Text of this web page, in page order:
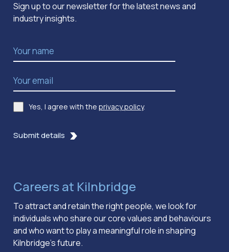
Sign up to our newsletter for the latest news and
industry insights.
Name*
Email Address
Consent *
Yes, I agree with the privacy policy.
Submit details
Careers at Kilnbridge
To attract and retain the right people, we look for
individuals who share our core values and behaviours
and who want to play a meaningful role in shaping
Kilnbridge’s future.